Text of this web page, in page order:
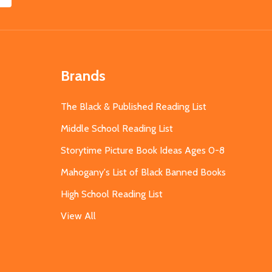
Brands
The Black & Published Reading List
Middle School Reading List
Storytime Picture Book Ideas Ages 0-8
Mahogany's List of Black Banned Books
High School Reading List
View All